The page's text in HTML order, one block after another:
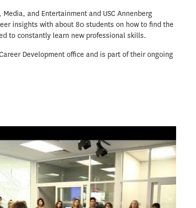
and Entertainment and USC Annenberg
insights with about 80 students on how to find the
to constantly learn new professional skills.
Development office and is part of their ongoing
Journalism Day at USC